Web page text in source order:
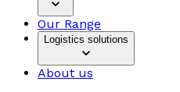
Our Range
Logistics solutions
About us